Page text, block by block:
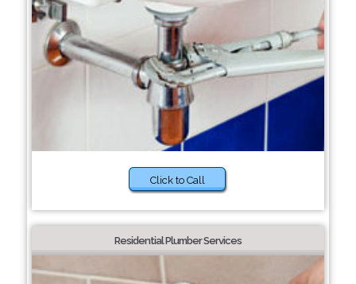
Click to Call
Residential Plumber Services